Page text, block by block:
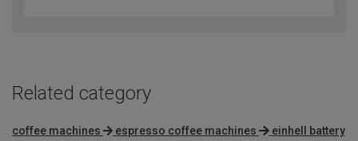
Related category
coffee machines espresso coffee machines
einhell battery